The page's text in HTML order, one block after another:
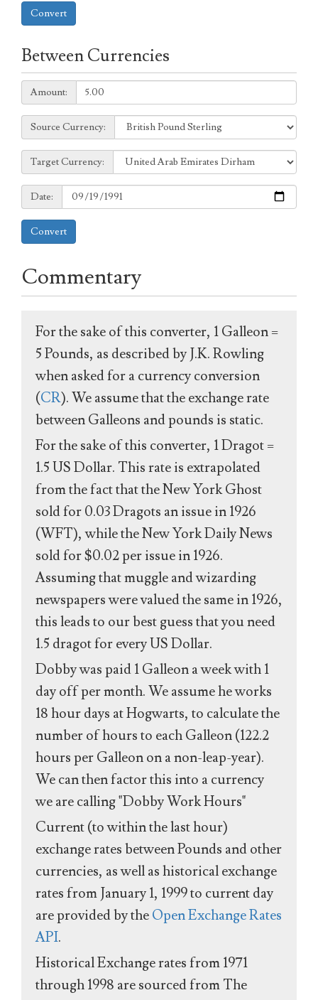
Convert
Between Currencies
Amount:
Amount:
Source
Currency:
Source Currency:
Target
Currency:
Target Currency:
Date:
Date:
Convert
Commentary
For the sake of this converter, 1 Galleon =
5 Pounds, as described by J.K. Rowling
when asked for a currency conversion
(CR). We assume that the exchange rate
between Galleons and pounds is static.
For the sake of this converter, 1 Dragot =
1.5 US Dollar. This rate is extrapolated
from the fact that the New York Ghost
sold for 0.03 Dragots an issue in 1926
(WFT), while the New York Daily News
sold for $0.02 per issue in 1926.
Assuming that muggle and wizarding
newspapers were valued the same in 1926,
this leads to our best guess that you need
1.5 dragot for every US Dollar.
Dobby was paid 1 Galleon a week with 1
day off per month. We assume he works
18 hour days at Hogwarts, to calculate the
number of hours to each Galleon (122.2
hours per Galleon on a non-leap-year).
We can then factor this into a currency
we are calling "Dobby Work Hours"
Current (to within the last hour)
exchange rates between Pounds and other
currencies, as well as historical exchange
rates from January 1, 1999 to current day
are provided by theOpen Exchange Rates
API.
Historical Exchange rates from 1971
through 1998 are sourced from The